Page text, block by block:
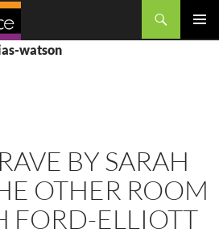
watson
BY SARAH
OTHER ROOM
FORD-ELLIOTT